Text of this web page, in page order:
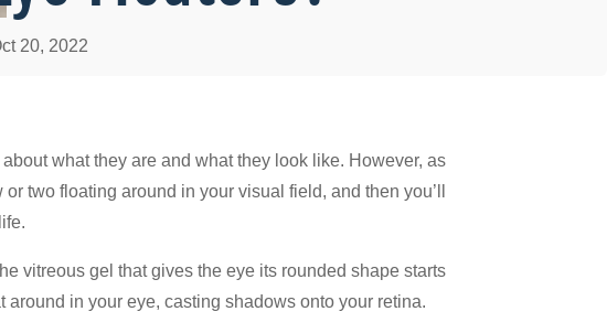
20, 2022
what they are and what they look like. However, as
two floating around in your visual field, and then you’ll
vitreous gel that gives the eye its rounded shape starts
in your eye, casting shadows onto your retina.